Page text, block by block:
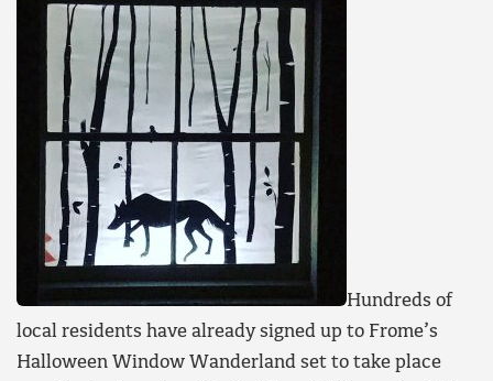
Hundreds of
local residents have already signed up to Frome’s
Halloween Window Wanderland set to take place